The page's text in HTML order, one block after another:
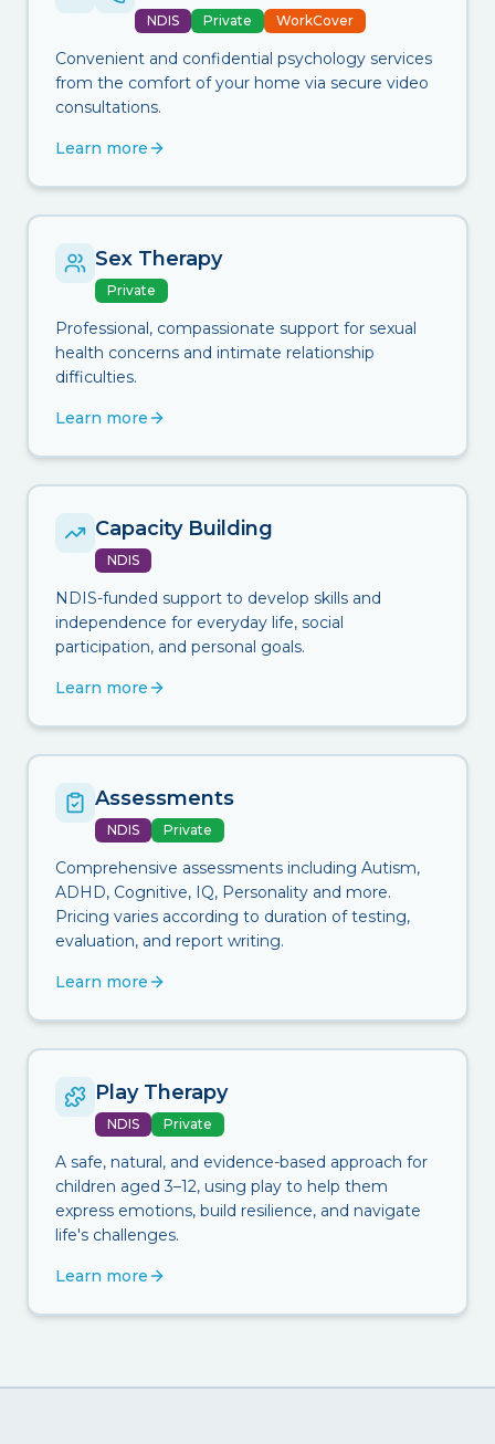
NDIS Private WorkCover
Convenient and confidential psychology services
from the comfort of your home via secure video
consultations.
Learn more
Sex Therapy
Private
Professional, compassionate support for sexual
health concerns and intimate relationship
difficulties.
Learn more
Capacity Building
NDIS
NDIS-funded support to develop skills and
independence for everyday life, social
participation, and personal goals.
Learn more
Assessments
NDIS Private
Comprehensive assessments including Autism,
ADHD, Cognitive, IQ, Personality and more.
Pricing varies according to duration of testing,
evaluation, and report writing.
Learn more
Play Therapy
NDIS Private
A safe, natural, and evidence-based approach for
children aged 3–12, using play to help them
express emotions, build resilience, and navigate
life's challenges.
Learn more